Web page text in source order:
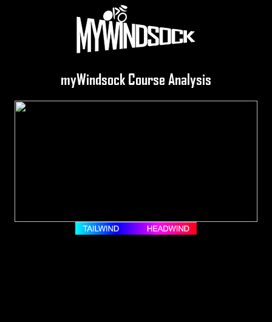
myWindsock Course Analysis